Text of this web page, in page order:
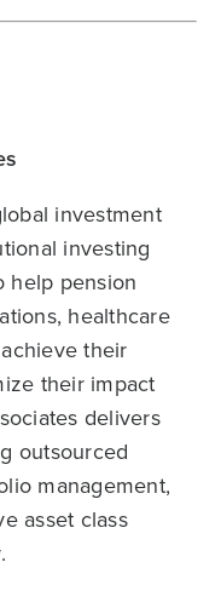
investment
investing
help pension
healthcare
their
their impact
delivers
outsourced
management,
asset class